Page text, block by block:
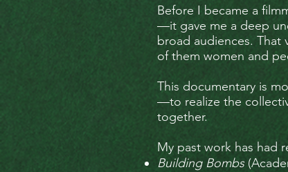
Before I became a
—it gave me a deep
broad audiences. That
of them women and
This documentary is
—to realize the
together.
My past work has had
Building Bombs